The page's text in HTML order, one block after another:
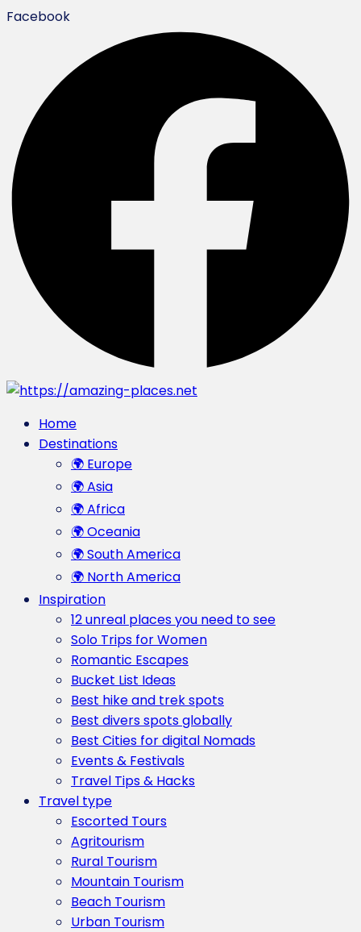
Facebook
Home
Destinations
🌍 Europe
🌍 Asia
🌍 Africa
🌍 Oceania
🌍 South America
🌍 North America
Inspiration
12 unreal places you need to see
Solo Trips for Women
Romantic Escapes
Bucket List Ideas
Best hike and trek spots
Best divers spots globally
Best Cities for digital Nomads
Events & Festivals
Travel Tips & Hacks
Travel type
Escorted Tours
Agritourism
Rural Tourism
Mountain Tourism
Beach Tourism
Urban Tourism